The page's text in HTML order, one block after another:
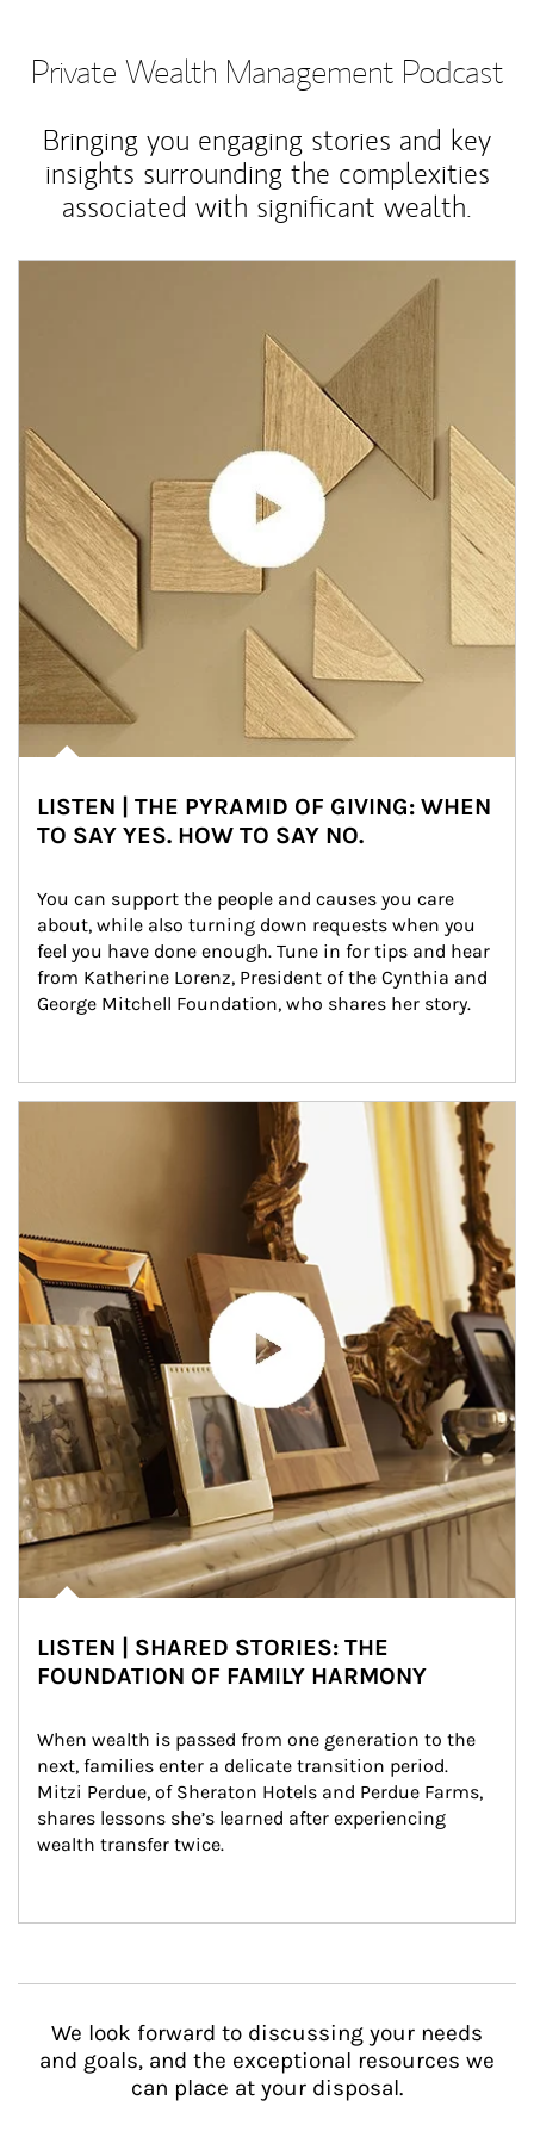
Private Wealth Management Podcast
Bringing you engaging stories and key
insights surrounding the complexities
associated with significant wealth.
LISTEN | THE PYRAMID OF GIVING: WHEN
TO SAY YES. HOW TO SAY NO.
You can support the people and causes you care
about, while also turning down requests when you
feel you have done enough. Tune in for tips and hear
from Katherine Lorenz, President of the Cynthia and
George Mitchell Foundation, who shares her story.
LISTEN | SHARED STORIES: THE
FOUNDATION OF FAMILY HARMONY
When wealth is passed from one generation to the
next, families enter a delicate transition period.
Mitzi Perdue, of Sheraton Hotels and Perdue Farms,
shares lessons she’s learned after experiencing
wealth transfer twice.
We look forward to discussing your needs
and goals, and the exceptional resources we
can place at your disposal.